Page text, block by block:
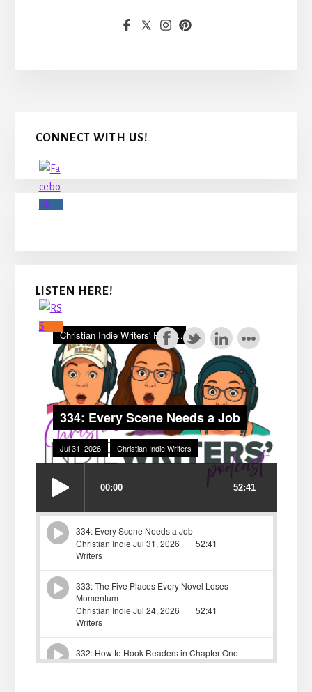
Primary
Sidebar
CONNECT WITH US!
LISTEN HERE!